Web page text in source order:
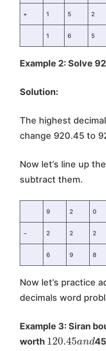
+ 1 5 2
1 6 5
Example 2: Solve
Solution:
The highest
change 920.45 to
Now let’s line up
subtract them.
9 2 0
− 2 2 2
6 9 8
Now let’s practice
decimals word
Example 3: Siran
worth
120.45
nd